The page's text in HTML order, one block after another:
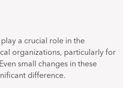
a crucial role in the
organizations, particularly for
small changes in these
difference.